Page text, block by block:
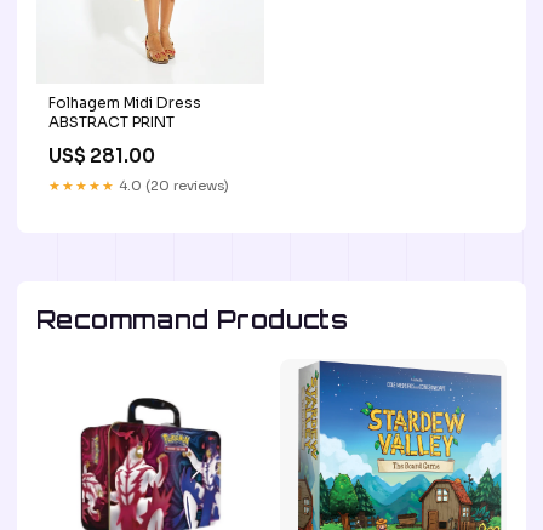
Folhagem Midi Dress
ABSTRACT PRINT
US$ 281.00
★★★★★ 4.0 (20 reviews)
Recommand Products